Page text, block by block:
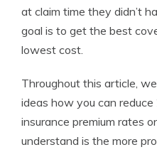
at claim time they didn’t
goal is to get the best
lowest cost.
Throughout this article,
ideas how you can
insurance premium rates
understand is the more